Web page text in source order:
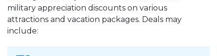
military appreciation discounts on various
attractions and vacation packages. Deals may
include: